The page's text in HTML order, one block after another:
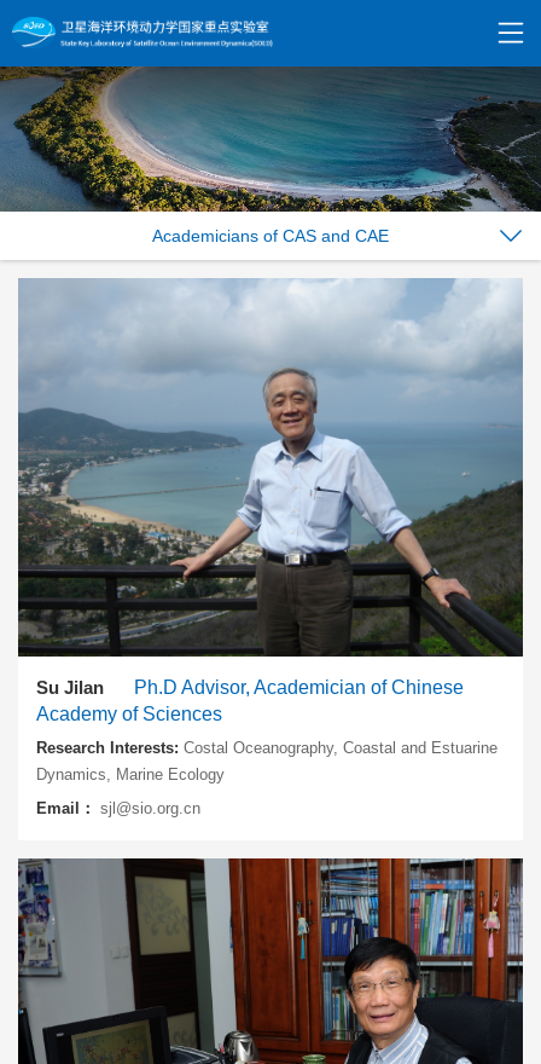
Academicians of CAS and CAE
Su Jilan
Ph.D Advisor, Academician of Chinese
Academy of Sciences
Research Interests: Costal Oceanography, Coastal and Estuarine
Dynamics, Marine Ecology
Email：sjl@sio.org.cn